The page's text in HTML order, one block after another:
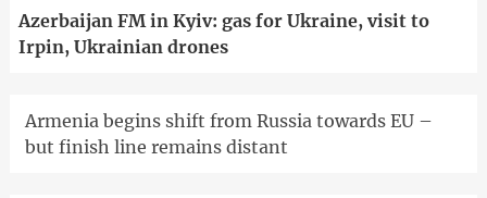
Azerbaijan FM in Kyiv: gas for Ukraine, visit to
Irpin, Ukrainian drones
Armenia begins shift from Russia towards EU –
but finish line remains distant